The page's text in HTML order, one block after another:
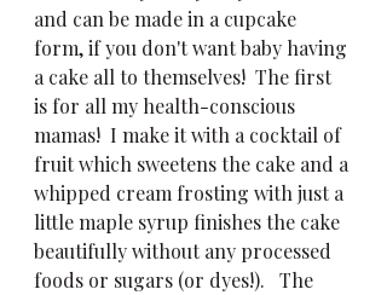
and can be made in a cupcake
form, if you don't want baby having
a cake all to themselves!  The first
is for all my health-conscious
mamas!  I make it with a cocktail of
fruit which sweetens the cake and a
whipped cream frosting with just a
little maple syrup finishes the cake
beautifully without any processed
foods or sugars (or dyes!).   The